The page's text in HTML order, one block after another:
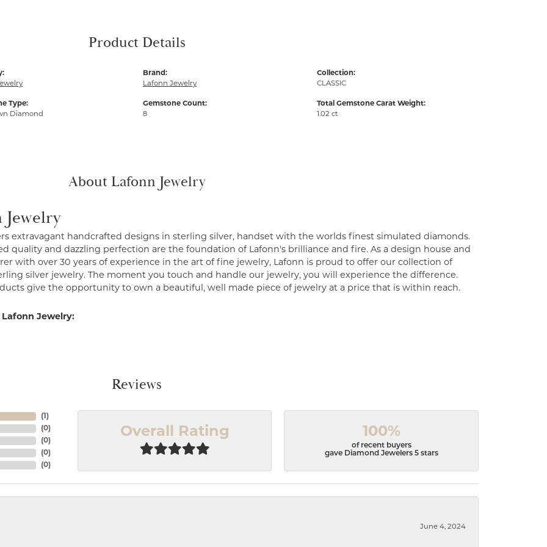
Product Details
Type:
Diamond
Brand:
Lafonn Jewelry
Gemstone Count:
8
Collection:
CLASSIC
Total Gemstone Carat Weight:
1.02 ct
About Lafonn Jewelry
Jewelry
extravagant handcrafted designs in sterling silver, handset with the worlds finest simulated diamonds.
quality and dazzling perfection are the foundation of Lafonn's brilliance and fire. As a design house and
with over 30 years of experience in the art of fine jewelry, Lafonn is proud to offer our collection of
silver jewelry. The moment you touch and handle our jewelry, you will experience the difference.
give the opportunity to own a beautiful, well made piece of jewelry at a price that is within reach.
Jewelry:
Reviews
(1 )
(0)
(0)
(0)
(0)
Overall Rating 100%
of recent buyers
gave Diamond Jewelers 5 stars
June 4, 2024